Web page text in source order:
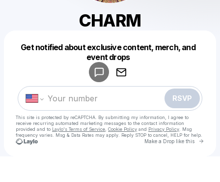
CHARM
Get notified about exclusive content, merch, and
event drops
RSVP
This site is protected by reCAPTCHA. By submitting my information, I agree to
receive recurring automated marketing messages to the contact information
provided and to Laylo's Terms of Service Cookie Policy and Privacy Policy . Msg
frequency varies. Msg & Data Rates may apply. Reply STOP to cancel, HELP for help.
Make a Drop like this Go
Make a drop like this